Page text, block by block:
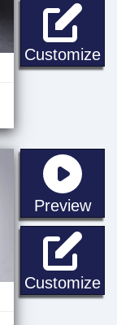
Customize
Preview
Customize